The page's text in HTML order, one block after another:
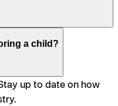
a child?
up to date on how